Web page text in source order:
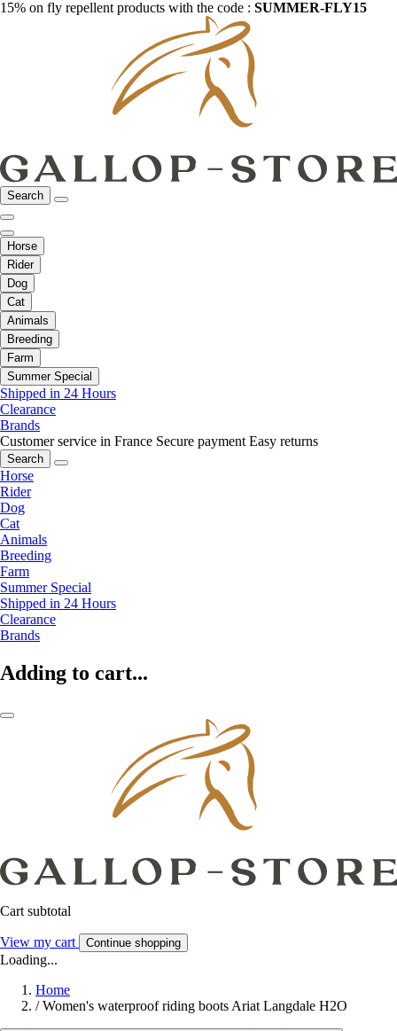
15% on fly repellent products with the code : SUMMER-FLY15
Search
Horse
Rider
Dog
Cat
Animals
Breeding
Farm
Summer Special
Shipped in 24 Hours
Clearance
Brands
Customer service in France Secure payment Easy returns
Search
Horse
Rider
Dog
Cat
Animals
Breeding
Farm
Summer Special
Shipped in 24 Hours
Clearance
Brands
Adding to cart...
Cart subtotal
View my cart Continue shopping
Loading...
Home
/ Women's waterproof riding boots Ariat Langdale H2O